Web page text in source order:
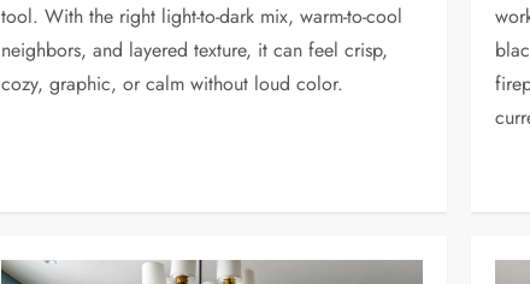
tool. With the right light-to-dark mix, warm-to-cool
neighbors, and layered texture, it can feel crisp,
cozy, graphic, or calm without loud color.